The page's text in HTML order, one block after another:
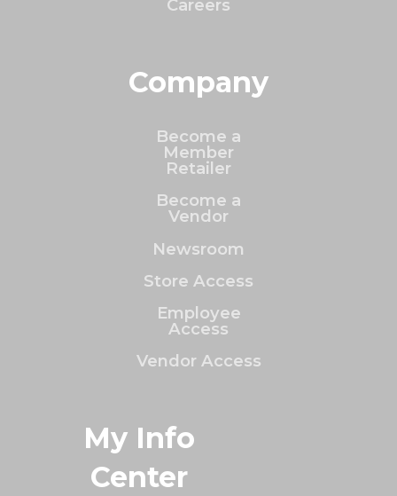
Careers
Company
Become a
Member
Retailer
Become a
Vendor
Newsroom
Store Access
Employee
Access
Vendor Access
My Info
Center